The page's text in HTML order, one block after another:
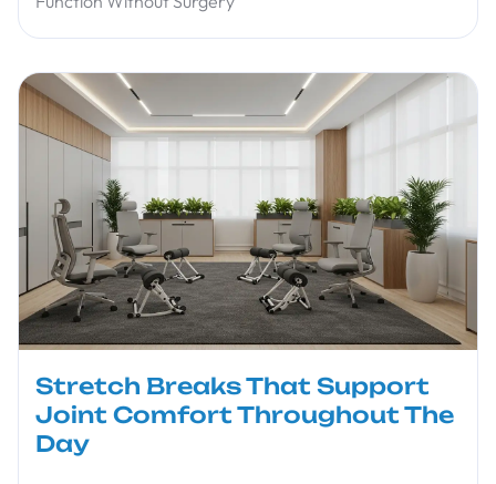
Stretch Breaks That Support
Joint Comfort Throughout The
Day